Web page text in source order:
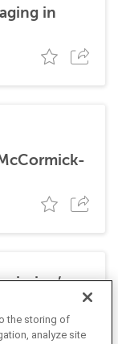
in
the storing of
analyze site